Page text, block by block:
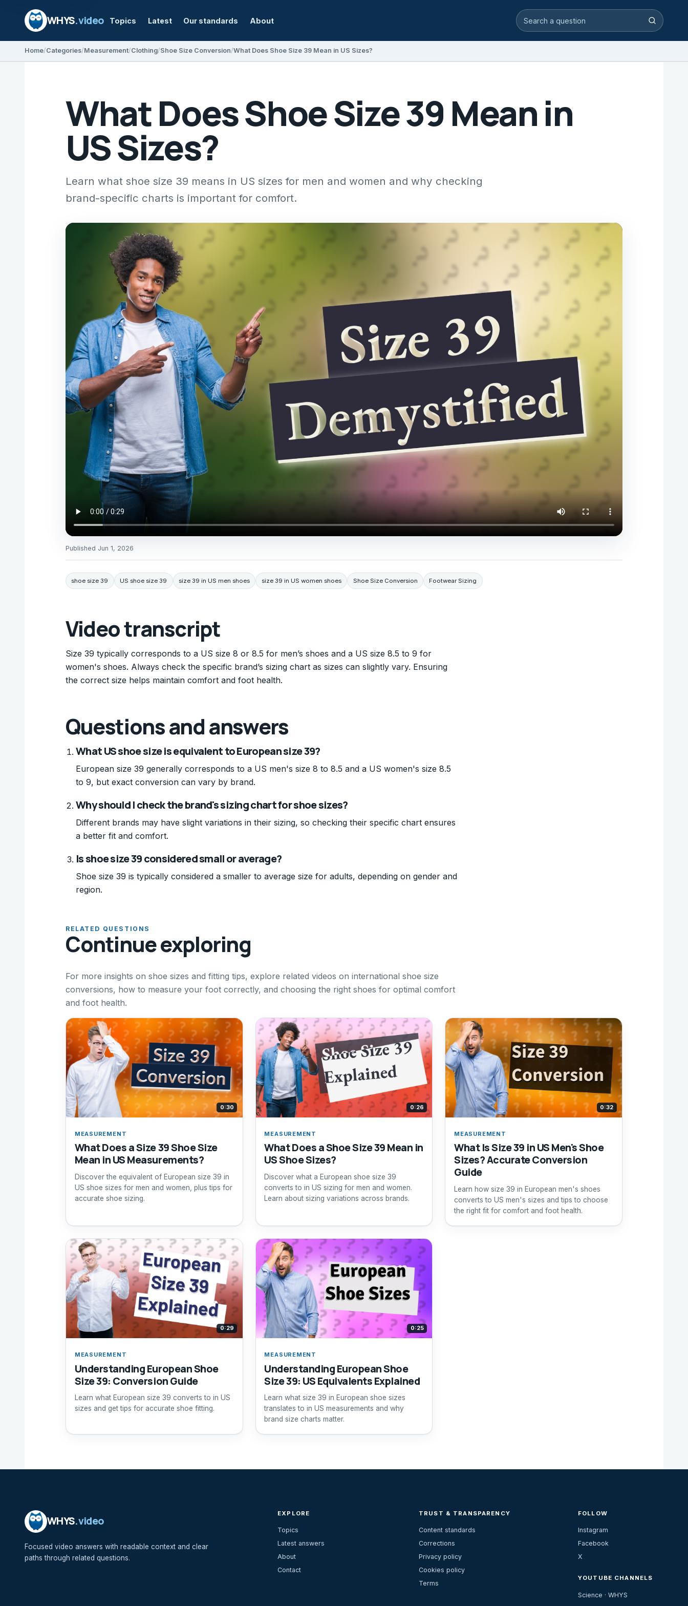
WHYS.video Topics Latest Our standards About Search video answers Search
Home Categories Measurement Clothing Shoe Size Conversion What Does Shoe Size 39 Mean in US Sizes?
What Does Shoe Size 39 Mean in
US Sizes?
Learn what shoe size 39 means in US sizes for men and women and why checking
brand-specific charts is important for comfort.
Published Jun 1, 2026
shoe size 39 US shoe size 39 size 39 in US men shoes size 39 in US women shoes Shoe Size Conversion Footwear Sizing
Video transcript
Size 39 typically corresponds to a US size 8 or 8.5 for men’s shoes and a US size 8.5 to 9 for
women's shoes. Always check the specific brand’s sizing chart as sizes can slightly vary. Ensuring
the correct size helps maintain comfort and foot health.
Questions and answers
What US shoe size is equivalent to European size 39?
European size 39 generally corresponds to a US men's size 8 to 8.5 and a US women's size 8.5
to 9, but exact conversion can vary by brand.
Why should I check the brand's sizing chart for shoe sizes?
Different brands may have slight variations in their sizing, so checking their specific chart ensures
a better fit and comfort.
Is shoe size 39 considered small or average?
Shoe size 39 is typically considered a smaller to average size for adults, depending on gender and
region.
RELATED QUESTIONS
Continue exploring
For more insights on shoe sizes and fitting tips, explore related videos on international shoe size
conversions, how to measure your foot correctly, and choosing the right shoes for optimal comfort
and foot health.
0:30
MEASUREMENT
What Does a Size 39 Shoe Size
Mean in US Measurements?
Discover the equivalent of European size 39 in
US shoe sizes for men and women, plus tips for
accurate shoe sizing.
0:26
MEASUREMENT
What Does a Shoe Size 39 Mean in
US Shoe Sizes?
Discover what a European shoe size 39
converts to in US sizing for men and women.
Learn about sizing variations across brands.
0:32
MEASUREMENT
What Is Size 39 in US Men's Shoe
Sizes? Accurate Conversion
Guide
Learn how size 39 in European men's shoes
converts to US men's sizes and tips to choose
the right fit for comfort and foot health.
0:29
MEASUREMENT
Understanding European Shoe
Size 39: Conversion Guide
Learn what European size 39 converts to in US
sizes and get tips for accurate shoe fitting.
0:25
MEASUREMENT
Understanding European Shoe
Size 39: US Equivalents Explained
Learn what size 39 in European shoe sizes
translates to in US measurements and why
brand size charts matter.
WHYS.video
Focused video answers with readable context and clear
paths through related questions.
EXPLORE
Topics
Latest answers
About
Contact
TRUST & TRANSPARENCY
Content standards
Corrections
Privacy policy
Cookies policy
Terms
FOLLOW
Instagram
Facebook
X
YOUTUBE CHANNELS
Science · WHYS